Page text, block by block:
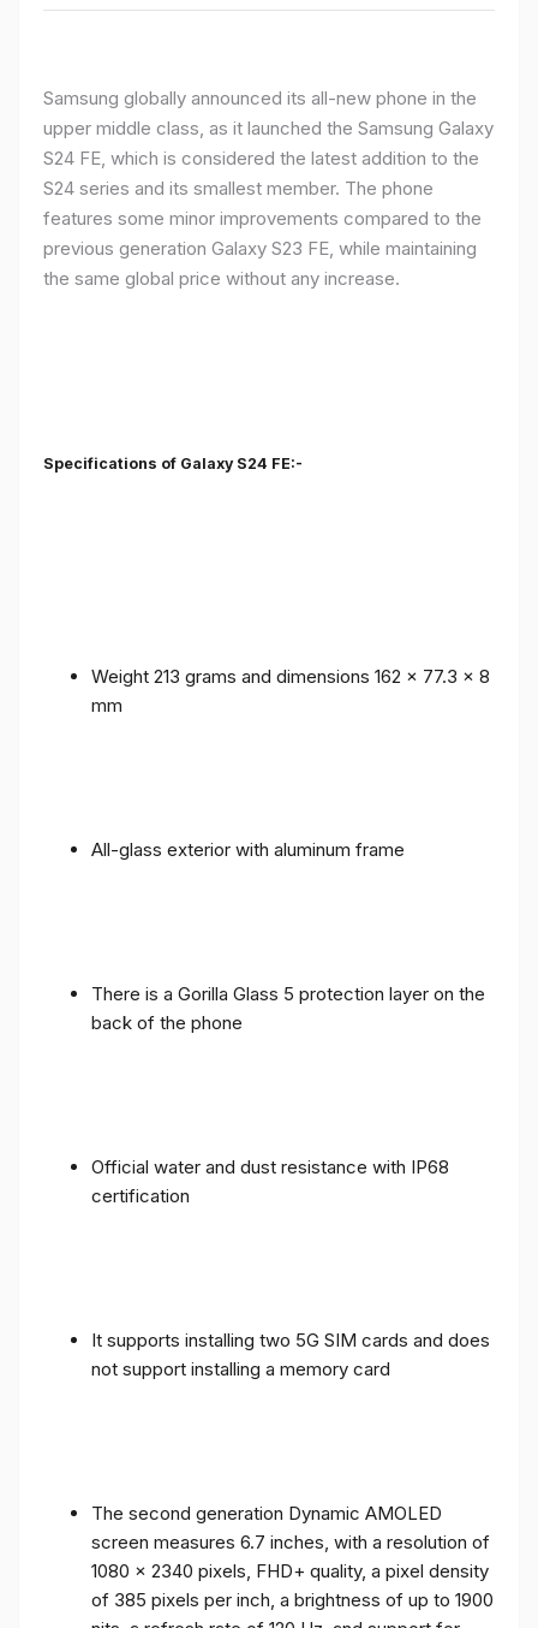
Samsung globally announced its all-new phone in the
upper middle class, as it launched the Samsung Galaxy
S24 FE, which is considered the latest addition to the
S24 series and its smallest member. The phone
features some minor improvements compared to the
previous generation Galaxy S23 FE, while maintaining
the same global price without any increase.
Specifications of Galaxy S24 FE:-
Weight 213 grams and dimensions 162 x 77.3 x 8
mm
All-glass exterior with aluminum frame
There is a Gorilla Glass 5 protection layer on the
back of the phone
Official water and dust resistance with IP68
certification
It supports installing two 5G SIM cards and does
not support installing a memory card
The second generation Dynamic AMOLED
screen measures 6.7 inches, with a resolution of
1080 x 2340 pixels, FHD+ quality, a pixel density
of 385 pixels per inch, a brightness of up to 1900